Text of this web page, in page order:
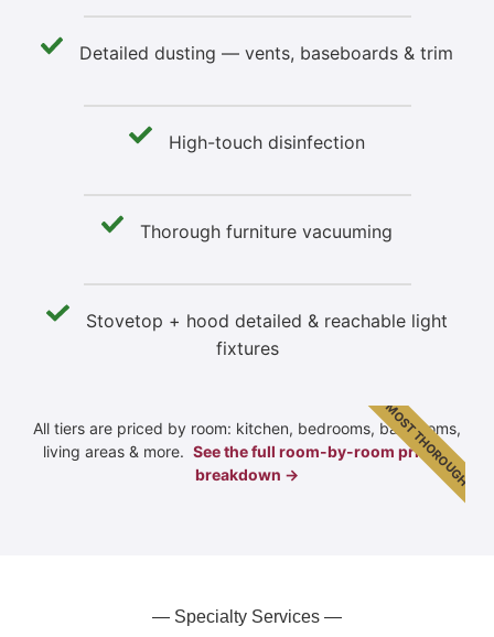
Detailed dusting — vents, baseboards & trim
High-touch disinfection
Thorough furniture vacuuming
Stovetop + hood detailed & reachable light
fixtures
MOST THOROUGH
All tiers are priced by room: kitchen, bedrooms, bathrooms,
living areas & more. See the full room-by-room pricing
breakdown →
— Specialty Services —